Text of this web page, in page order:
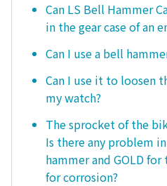
Can LS Bell Hammer
in the gear case of an
Can I use a bell
Can I use it to loosen
my watch?
The sprocket of the
Is there any problem
hammer and GOLD
for corrosion?